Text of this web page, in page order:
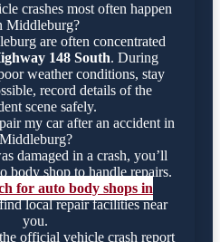
crashes most often happen
Middleburg?
are often concentrated
148 South. During
weather conditions, stay
record details of the
scene safely.
my car after an accident in
Middleburg?
damaged in a crash, you’ll
body shop to handle repairs.
for auto body shops in
local repair facilities near
you.
official vehicle crash report